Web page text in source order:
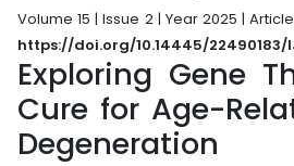
Volume 15 | Issue 2 | Year 2025 | Article
https://doi.org/10.14445/22490183/
Exploring Gene
Cure for Age-
Degeneration